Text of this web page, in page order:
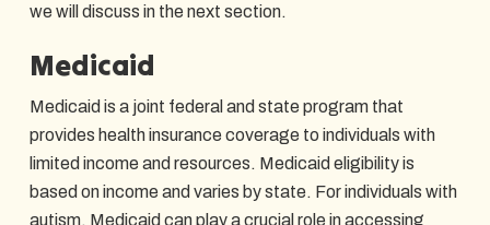
we will discuss in the next section.
Medicaid
Medicaid is a joint federal and state program that
provides health insurance coverage to individuals with
limited income and resources. Medicaid eligibility is
based on income and varies by state. For individuals with
autism, Medicaid can play a crucial role in accessing